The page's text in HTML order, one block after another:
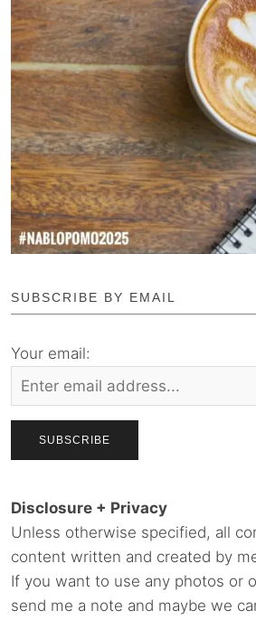
SUBSCRIBE BY EMAIL
Your email:
Disclosure + Privacy
Unless otherwise specified, all
content written and created by
If you want to use any photos or
send me a note and maybe we